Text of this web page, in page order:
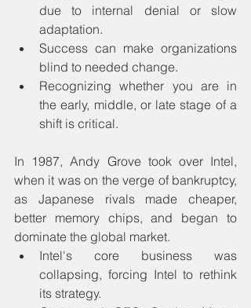
due to internal denial or slow
adaptation.
Success can make organizations
blind to needed change.
Recognizing whether you are in
the early, middle, or late stage of a
shift is critical.
In 1987, Andy Grove took over Intel,
when it was on the verge of bankruptcy,
as Japanese rivals made cheaper,
better memory chips, and began to
dominate the global market.
Intel's core business was
collapsing, forcing Intel to rethink
its strategy.